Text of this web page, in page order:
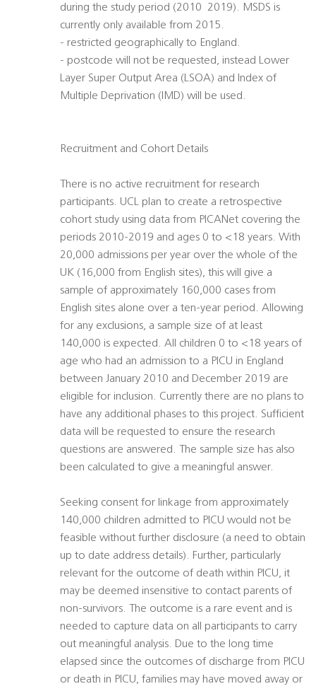
during the study period (2010  2019). MSDS is
currently only available from 2015.
- restricted geographically to England.
- postcode will not be requested, instead Lower
Layer Super Output Area (LSOA) and Index of
Multiple Deprivation (IMD) will be used.
Recruitment and Cohort Details
There is no active recruitment for research
participants. UCL plan to create a retrospective
cohort study using data from PICANet covering the
periods 2010-2019 and ages 0 to <18 years. With
20,000 admissions per year over the whole of the
UK (16,000 from English sites), this will give a
sample of approximately 160,000 cases from
English sites alone over a ten-year period. Allowing
for any exclusions, a sample size of at least
140,000 is expected. All children 0 to <18 years of
age who had an admission to a PICU in England
between January 2010 and December 2019 are
eligible for inclusion. Currently there are no plans to
have any additional phases to this project. Sufficient
data will be requested to ensure the research
questions are answered. The sample size has also
been calculated to give a meaningful answer.
Seeking consent for linkage from approximately
140,000 children admitted to PICU would not be
feasible without further disclosure (a need to obtain
up to date address details). Further, particularly
relevant for the outcome of death within PICU, it
may be deemed insensitive to contact parents of
non-survivors. The outcome is a rare event and is
needed to capture data on all participants to carry
out meaningful analysis. Due to the long time
elapsed since the outcomes of discharge from PICU
or death in PICU, families may have moved away or